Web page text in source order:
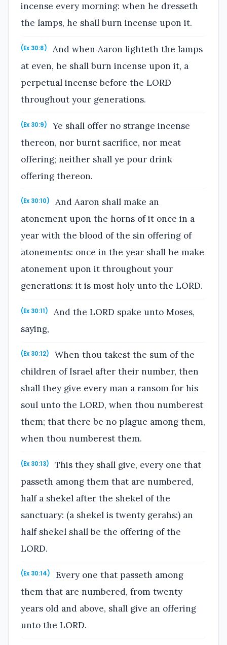
incense every morning: when he dresseth
the lamps, he shall burn incense upon it.
(Ex 30:8)
And when Aaron lighteth the lamps
at even, he shall burn incense upon it, a
perpetual incense before the LORD
throughout your generations.
(Ex 30:9)
Ye shall offer no strange incense
thereon, nor burnt sacrifice, nor meat
offering; neither shall ye pour drink
offering thereon.
(Ex 30:10)
And Aaron shall make an
atonement upon the horns of it once in a
year with the blood of the sin offering of
atonements: once in the year shall he make
atonement upon it throughout your
generations: it is most holy unto the LORD.
(Ex 30:11)
And the LORD spake unto Moses,
saying,
(Ex 30:12)
When thou takest the sum of the
children of Israel after their number, then
shall they give every man a ransom for his
soul unto the LORD, when thou numberest
them; that there be no plague among them,
when thou numberest them.
(Ex 30:13)
This they shall give, every one that
passeth among them that are numbered,
half a shekel after the shekel of the
sanctuary: (a shekel is twenty gerahs:) an
half shekel shall be the offering of the
LORD.
(Ex 30:14)
Every one that passeth among
them that are numbered, from twenty
years old and above, shall give an offering
unto the LORD.